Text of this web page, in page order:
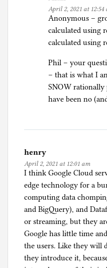
April 2, 2021 at 12:54
Anonymous –
calculated using
calculated using
Phil – your
– that is what I
SNOW rationally
have been no
henry
April 2, 2021 at 12:01 am
I think Google Cloud
edge technology for a
computing data
and BigQuery), and
or streaming, but they
Google has little time
the users. Like they will
they introduce it,